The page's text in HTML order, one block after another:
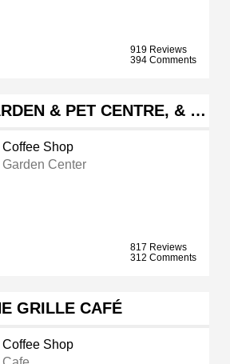
919 Reviews
394 Comments
& PET CENTRE, & …
Coffee Shop
Garden Center
817 Reviews
312 Comments
GRILLE CAFÉ
Coffee Shop